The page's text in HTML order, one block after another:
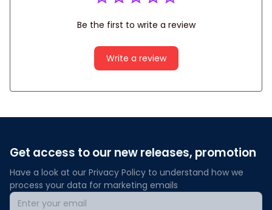
Be the first to write a review
Write a review
Get access to our new releases, promotion
Have a look at our Privacy Policy to understand how we
process your data for marketing emails